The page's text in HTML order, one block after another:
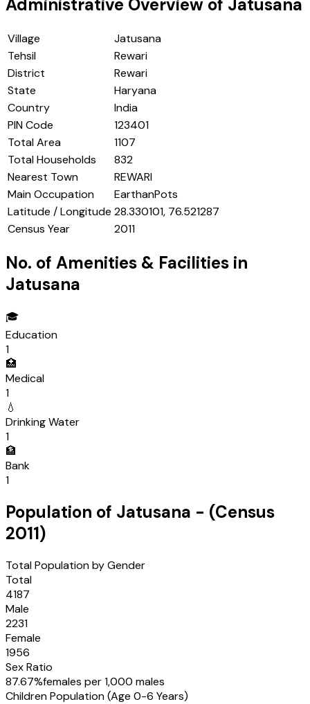
Administrative Overview of Jatusana
Village
Jatusana
Tehsil
Rewari
District
Rewari
State
Haryana
Country
India
PIN Code
123401
Total Area
1107
Total Households
832
Nearest Town
REWARI
Main Occupation
EarthanPots
Latitude / Longitude 28.330101, 76.521287
Census Year
2011
No. of Amenities & Facilities in
Jatusana
🎓
Education
1
🏥
Medical
1
💧
Drinking Water
1
🏦
Bank
1
Population of Jatusana - (Census
2011)
Total Population by Gender
Total
4187
Male
2231
Female
1956
Sex Ratio
87.67%females per 1,000 males
Children Population (Age 0-6 Years)